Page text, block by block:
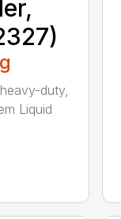
duty,
Liquid